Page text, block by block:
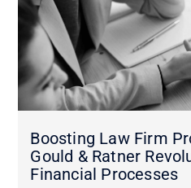
Boosting Law Firm
Gould & Ratner
Financial Processes